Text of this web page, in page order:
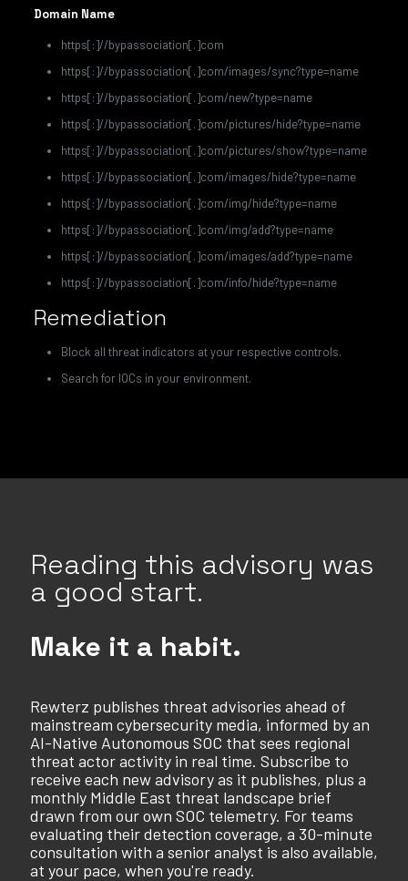
Domain Name
https[:]//bypassociation[.]com
https[:]//bypassociation[.]com/images/sync?type=name
https[:]//bypassociation[.]com/new?type=name
https[:]//bypassociation[.]com/pictures/hide?type=name
https[:]//bypassociation[.]com/pictures/show?type=name
https[:]//bypassociation[.]com/images/hide?type=name
https[:]//bypassociation[.]com/img/hide?type=name
https[:]//bypassociation[.]com/img/add?type=name
https[:]//bypassociation[.]com/images/add?type=name
https[:]//bypassociation[.]com/info/hide?type=name
Remediation
Block all threat indicators at your respective controls.
Search for IOCs in your environment.
Reading this advisory was
a good start.
Make it a habit.
Rewterz publishes threat advisories ahead of
mainstream cybersecurity media, informed by an
AI-Native Autonomous SOC that sees regional
threat actor activity in real time. Subscribe to
receive each new advisory as it publishes, plus a
monthly Middle East threat landscape brief
drawn from our own SOC telemetry. For teams
evaluating their detection coverage, a 30-minute
consultation with a senior analyst is also available,
at your pace, when you're ready.